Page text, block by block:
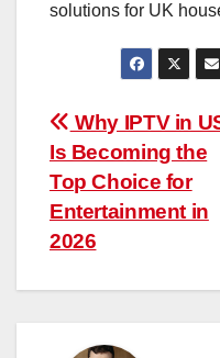
solutions for UK
Post
navigation
Why IPTV in
Is Becoming the
Top Choice for
Entertainment in
2026